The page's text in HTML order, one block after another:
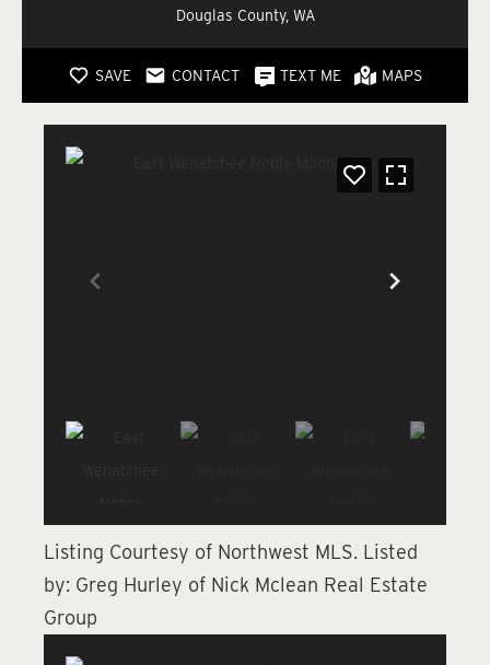
Douglas County, WA
SAVE CONTACT TEXT ME MAPS
Listing Courtesy of Northwest MLS. Listed
by: Greg Hurley of Nick Mclean Real Estate
Group